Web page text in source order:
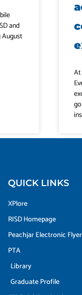
and
At
QUICK LINKS
XPlore
RISD Homepage
Peachjar Electronic
PTA
Library
Graduate Profile